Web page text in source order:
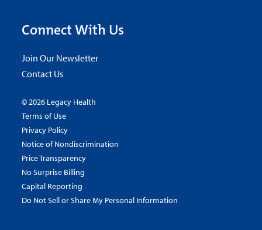
Connect With Us
Join Our Newsletter
Contact Us
© 2026 Legacy Health
Terms of Use
Privacy Policy
Notice of Nondiscrimination
Price Transparency
No Surprise Billing
Capital Reporting
Do Not Sell or Share My Personal Information